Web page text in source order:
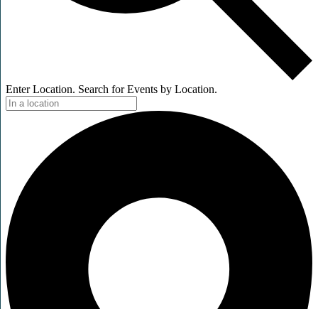
Enter Location. Search for Events by Location.